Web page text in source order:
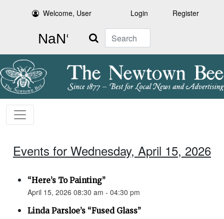
Welcome, User Login Register
Search
Events for Wednesday, April 15, 2026
“Here’s To Painting”
April 15, 2026 08:30 am - 04:30 pm
Linda Parsloe’s “Fused Glass”